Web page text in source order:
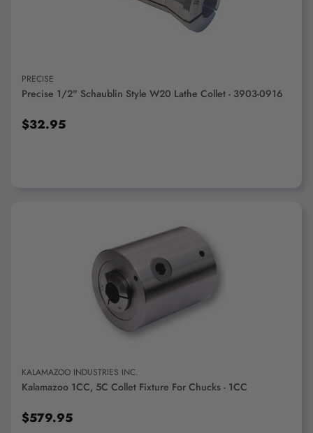
PRECISE
Precise 1/2" Schaublin Style W20 Lathe Collet - 3903-0916
$32.95
ADD TO CART
KALAMAZOO INDUSTRIES INC.
Kalamazoo 1CC, 5C Collet Fixture For Chucks - 1CC
$579.95